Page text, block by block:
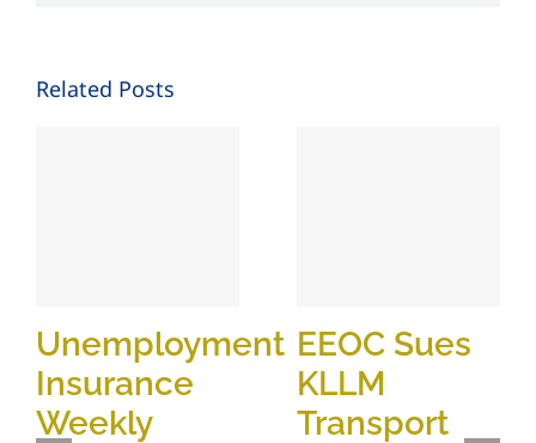
Related Posts
Unemployment
Insurance
Weekly
EEOC Sues
KLLM
Transport